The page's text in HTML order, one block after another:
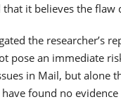
it believes the
the researcher’s
pose an immediate
in Mail, but alone
found no